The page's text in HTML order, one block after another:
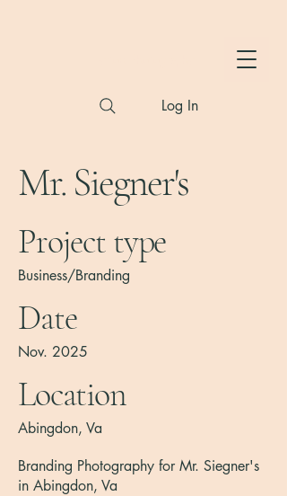
Log In
Mr. Siegner's
Project type
Business/Branding
Date
Nov. 2025
Location
Abingdon, Va
Branding Photography for Mr. Siegner's
in Abingdon, Va